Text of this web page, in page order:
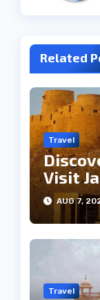
Related
Travel
Visit
AUG 7,
Travel